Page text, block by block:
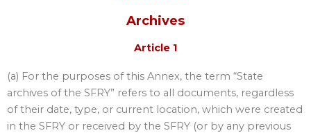
Archives
Article 1
(a) For the purposes of this Annex, the term “State
archives of the SFRY” refers to all documents, regardless
of their date, type, or current location, which were created
in the SFRY or received by the SFRY (or by any previous